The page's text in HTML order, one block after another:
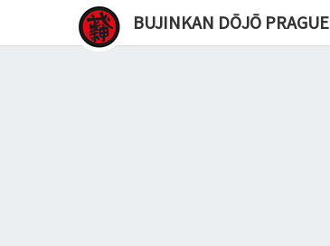
BUJINKAN DŌJŌ PRAGUE